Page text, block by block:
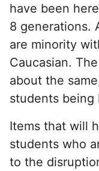
have been
8 generations.
are minority
Caucasian.
about the
students being
Items that will
students who
to the